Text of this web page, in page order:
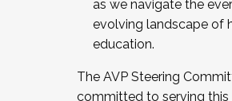
as we navigate the
evolving landscape of
education.
The AVP Steering
committed to serving this